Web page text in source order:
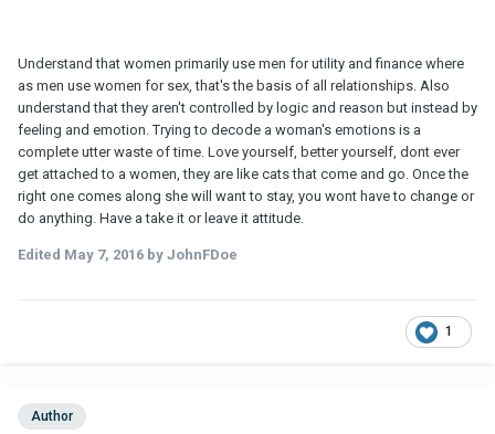
Understand that women primarily use men for utility and finance where
as men use women for sex, that's the basis of all relationships. Also
understand that they aren't controlled by logic and reason but instead by
feeling and emotion. Trying to decode a woman's emotions is a
complete utter waste of time. Love yourself, better yourself, dont ever
get attached to a women, they are like cats that come and go. Once the
right one comes along she will want to stay, you wont have to change or
do anything. Have a take it or leave it attitude.
Edited May 7, 2016 by JohnFDoe
1
Author